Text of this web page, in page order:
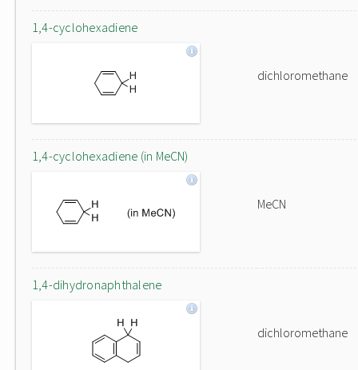
1,4-cyclohexadiene
dichloromethane
1,4-cyclohexadiene (in MeCN)
MeCN
1,4-dihydronaphthalene
dichloromethane